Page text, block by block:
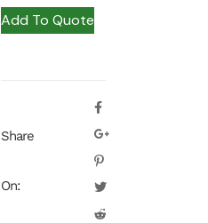
Add To Quote
Share
On: